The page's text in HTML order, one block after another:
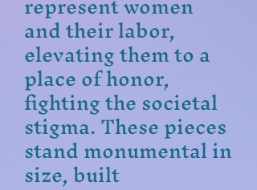
and their labor,
elevating them to a
place of honor,
fighting the societal
stigma. These pieces
stand monumental in
size, built